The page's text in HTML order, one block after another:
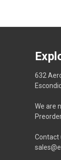
632
We are
Contact